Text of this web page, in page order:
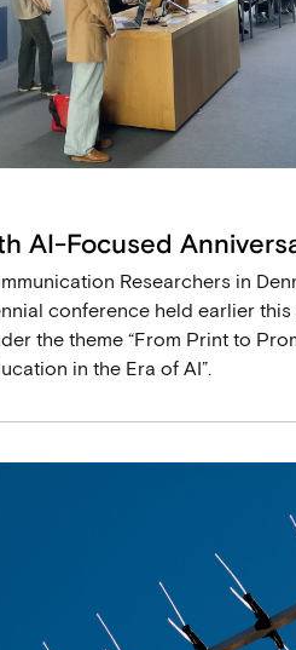
AI-Focused
Researchers in
conference held earlier this
the theme “From Print to
in the Era of AI”.